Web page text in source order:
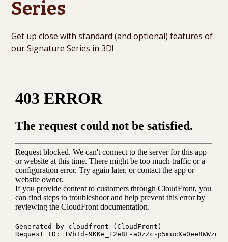
Series
Get up close with standard (and optional) features of
our Signature Series in 3D!